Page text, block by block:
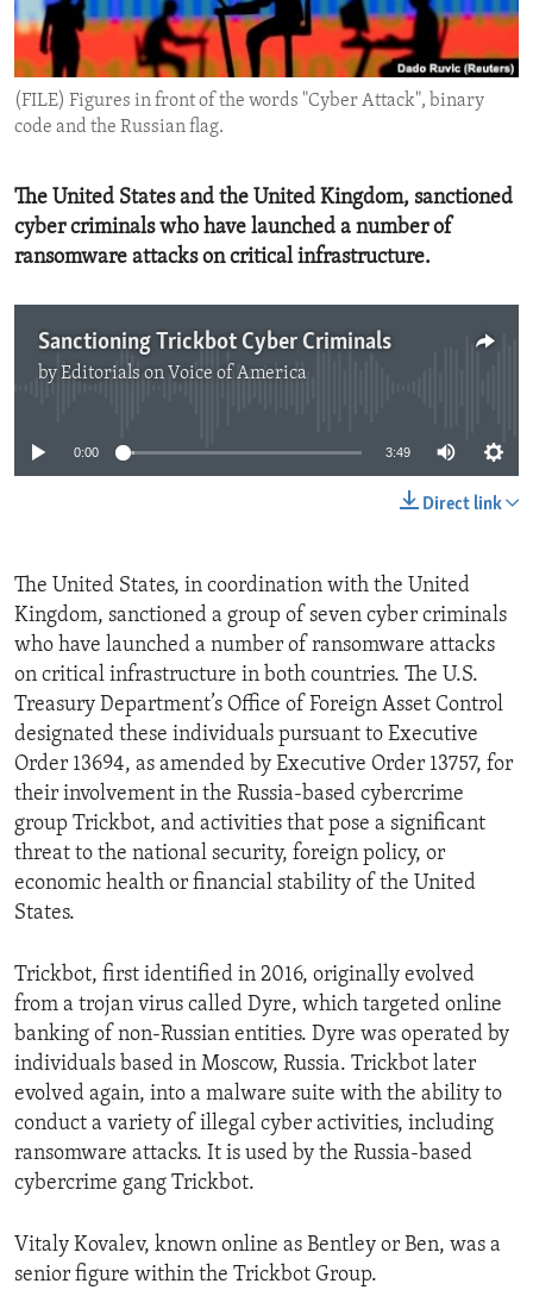
ENVIRONMENT AND HEALTH
IDEALS AND INSTITUTIONS
(FILE) Figures in front of the words "Cyber Attack", binary
code and the Russian flag.
The United States and the United Kingdom, sanctioned
cyber criminals who have launched a number of
ransomware attacks on critical infrastructure.
Sanctioning Trickbot Cyber Criminals
byEditorials on Voice of America
0:00 3:49
Direct link
The United States, in coordination with the United
Kingdom, sanctioned a group of seven cyber criminals
who have launched a number of ransomware attacks
on critical infrastructure in both countries. The U.S.
Treasury Department’s Office of Foreign Asset Control
designated these individuals pursuant to Executive
Order 13694, as amended by Executive Order 13757, for
their involvement in the Russia-based cybercrime
group Trickbot, and activities that pose a significant
threat to the national security, foreign policy, or
economic health or financial stability of the United
States.
Trickbot, first identified in 2016, originally evolved
from a trojan virus called Dyre, which targeted online
banking of non-Russian entities. Dyre was operated by
individuals based in Moscow, Russia. Trickbot later
evolved again, into a malware suite with the ability to
conduct a variety of illegal cyber activities, including
ransomware attacks. It is used by the Russia-based
cybercrime gang Trickbot.
Vitaly Kovalev, known online as Bentley or Ben, was a
senior figure within the Trickbot Group.